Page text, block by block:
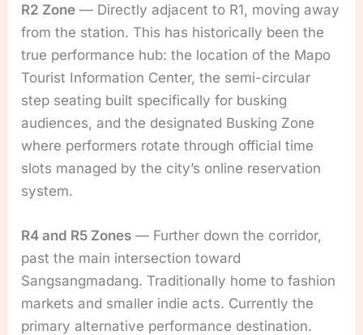
R2 Zone — Directly adjacent to R1, moving away
from the station. This has historically been the
true performance hub: the location of the Mapo
Tourist Information Center, the semi-circular
step seating built specifically for busking
audiences, and the designated Busking Zone
where performers rotate through official time
slots managed by the city’s online reservation
system.
R4 and R5 Zones — Further down the corridor,
past the main intersection toward
Sangsangmadang. Traditionally home to fashion
markets and smaller indie acts. Currently the
primary alternative performance destination.